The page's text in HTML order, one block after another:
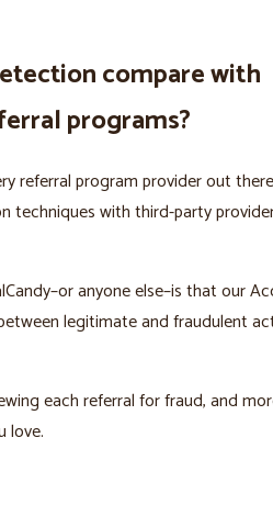
compare with
programs?
referral program provider out
techniques with third-party
anyone else–is that our
legitimate and fraudulent
each referral for fraud, and
love.